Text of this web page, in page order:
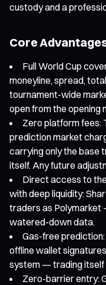
custody and a
Core
Full World Cup
moneyline, spread,
tournament-wide
open from the opening
Zero platform fees:
prediction market
carrying only the base
itself. Any future
Direct access to
with deep liquidity:
traders as Polymarket
watered-down data.
Gas-free
offline wallet
system — trading itself
Zero-barrier entry: